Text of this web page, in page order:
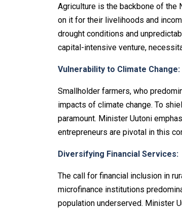
Agriculture is the backbone of the
on it for their livelihoods and
drought conditions and
capital-intensive venture,
Vulnerability to Climate Change:
Smallholder farmers, who
impacts of climate change. To
paramount. Minister Uutoni
entrepreneurs are pivotal in this
Diversifying Financial Services:
The call for financial inclusion in
microfinance institutions
population underserved. Minister